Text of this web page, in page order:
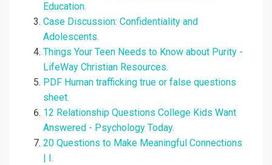
Education.
Case Discussion: Confidentiality and
Adolescents.
Things Your Teen Needs to Know about Purity -
LifeWay Christian Resources.
PDF Human trafficking true or false questions
sheet.
12 Relationship Questions College Kids Want
Answered - Psychology Today.
20 Questions to Make Meaningful Connections
| I.